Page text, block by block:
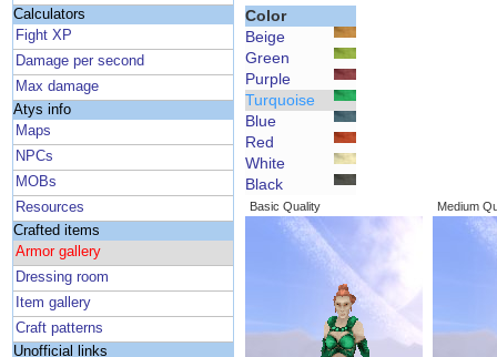
Calculators
Fight XP
Damage per second
Max damage
Atys info
Maps
NPCs
MOBs
Resources
Crafted items
Armor gallery
Dressing room
Item gallery
Craft patterns
Unofficial links
Color
Beige
Green
Purple
Turquoise
Blue
Red
White
Black
Basic Quality Medium